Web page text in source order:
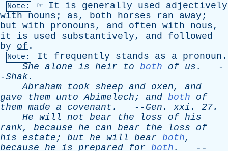
Note: ☞ It is generally used
adjectively
with
nouns ; as, both horses ran away ;
but
with pronouns, and often with nous,
it
is used substantively, and
followed
by
of .
Note: It frequently stands as a pronoun .
She alone is heir to both of us .
-
-Shak.
Abraham
took sheep and oxen, and
gave
them unto Abimelech; and both
of
them made a covenant . -- Gen . xxi . 27.
He will not bear the loss of his
rank, because he can bear the loss
of
his
estate; but he will bear both,
because he is prepared for both .
--